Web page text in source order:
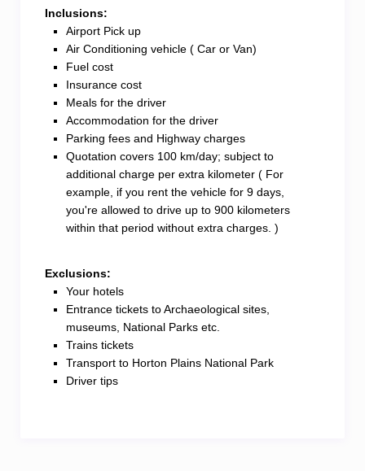
Inclusions:
Airport Pick up
Air Conditioning vehicle ( Car or Van)
Fuel cost
Insurance cost
Meals for the driver
Accommodation for the driver
Parking fees and Highway charges
Quotation covers 100 km/day; subject to
additional charge per extra kilometer ( For
example, if you rent the vehicle for 9 days,
you're allowed to drive up to 900 kilometers
within that period without extra charges. )
Exclusions:
Your hotels
Entrance tickets to Archaeological sites,
museums, National Parks etc.
Trains tickets
Transport to Horton Plains National Park
Driver tips